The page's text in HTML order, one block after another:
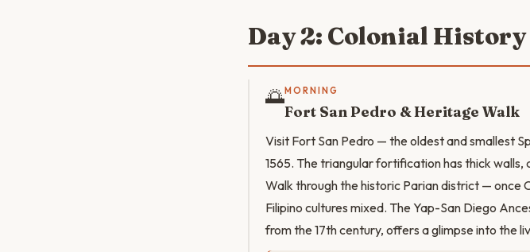
Day 2: Colonial
🌅MORNING
Fort San Pedro & Heritage Walk
Visit Fort San Pedro — the oldest and smallest
1565. The triangular fortification has thick walls,
Walk through the historic Parian district — once
Filipino cultures mixed. The Yap-San Diego
from the 17th century, offers a glimpse into the